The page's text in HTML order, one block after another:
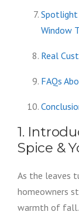
Spotlight
Window
Real
FAQs
1.
Spice &
As the leaves
homeowners
warmth of fall.